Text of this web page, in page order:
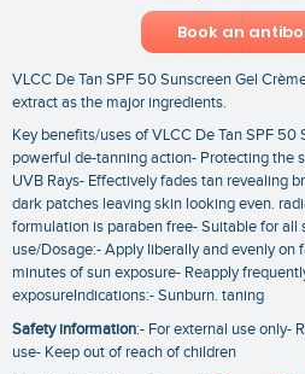
Book an
VLCC De Tan SPF 50 Sunscreen Gel
extract as the major ingredients.
Key benefits/uses of VLCC De Tan SPF 50
powerful de-tanning action- Protecting the
UVB Rays- Effectively fades tan revealing
dark patches leaving skin looking even.
formulation is paraben free- Suitable for all
use/Dosage:- Apply liberally and evenly on
minutes of sun exposure- Reapply
exposureIndications:- Sunburn. taning
Safety information:- For external use only-
use- Keep out of reach of children